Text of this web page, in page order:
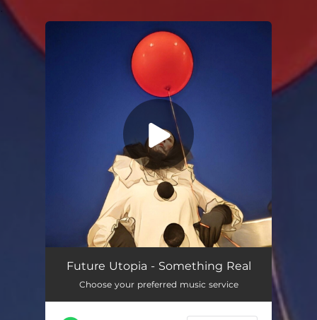
You're all set!
Something Real 03:00
Future Utopia - Something Real
Choose your preferred music service